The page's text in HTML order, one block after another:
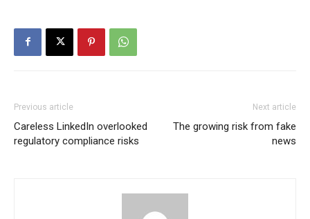
Previous article
Careless LinkedIn overlooked
regulatory compliance risks
Next article
The growing risk from fake
news